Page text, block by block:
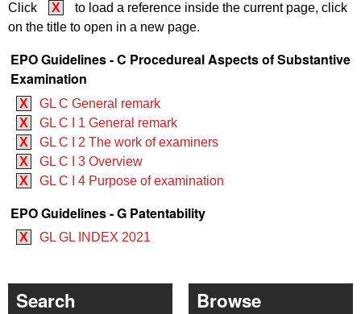
Click X
to load a reference inside the current page, click
on the title to open in a new page.
EPO Guidelines - C Procedureal Aspects of Substantive
Examination
X
GL C General remark
X
GL C I 1 General remark
X
GL C I 2 The work of examiners
X
GL C I 3 Overview
X
GL C I 4 Purpose of examination
EPO Guidelines - G Patentability
X GL GL INDEX 2021
Search Browse